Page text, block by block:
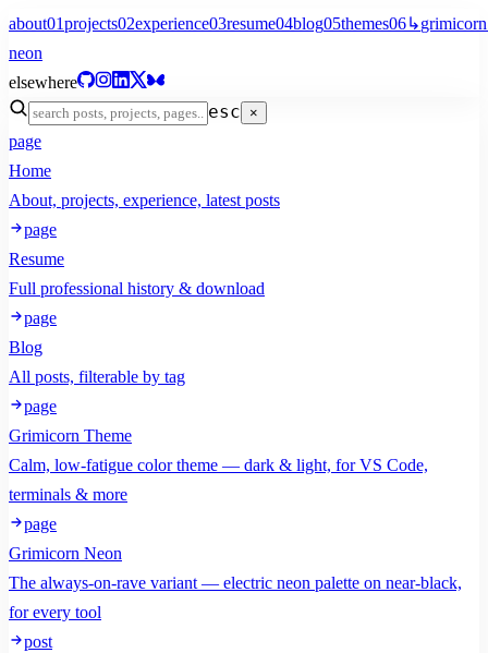
about01projects02experience03resume04blog05themes06↳grimicorn
neon
elsewhere
esc ×
page
Home
About, projects, experience, latest posts
page
Resume
Full professional history & download
page
Blog
All posts, filterable by tag
page
Grimicorn Theme
Calm, low-fatigue color theme — dark & light, for VS Code,
terminals & more
page
Grimicorn Neon
The always-on-rave variant — electric neon palette on near-black,
for every tool
post